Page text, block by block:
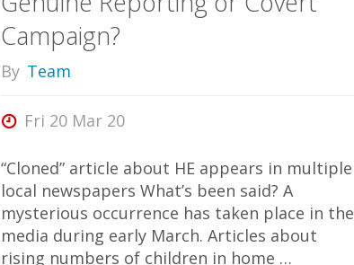
Campaign?
By Team
Fri 20 Mar 20
“Cloned” article about HE appears in multiple
local newspapers What’s been said? A
mysterious occurrence has taken place in the
media during early March. Articles about
rising numbers of children in home …